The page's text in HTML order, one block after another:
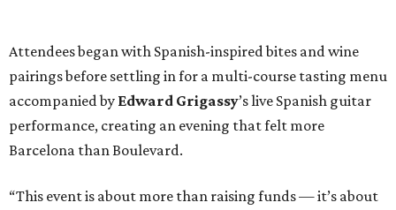
Attendees began with Spanish-inspired bites and wine
pairings before settling in for a multi-course tasting menu
accompanied by Edward Grigassy’s live Spanish guitar
performance, creating an evening that felt more
Barcelona than Boulevard.
“This event is about more than raising funds — it’s about